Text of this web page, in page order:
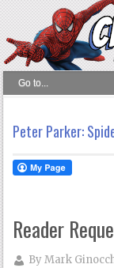
Peter Parker:
Reader
ByMark